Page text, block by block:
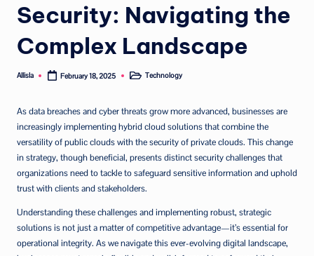
Security: Navigating the
Complex Landscape
Posted
Allisla February 18, 2025
PostedTechnology
As data breaches and cyber threats grow more advanced, businesses are
increasingly implementing hybrid cloud solutions that combine the
versatility of public clouds with the security of private clouds. This change
in strategy, though beneficial, presents distinct security challenges that
organizations need to tackle to safeguard sensitive information and uphold
trust with clients and stakeholders.
Understanding these challenges and implementing robust, strategic
solutions is not just a matter of competitive advantage—it’s essential for
operational integrity. As we navigate this ever-evolving digital landscape,